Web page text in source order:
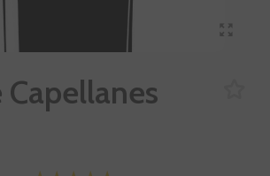
Capellanes